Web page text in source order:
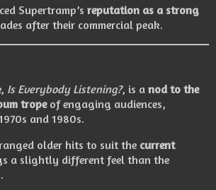
Supertramp’s reputation as a strong
after their commercial peak.
Is Everybody Listening?, is a nod to the
tropeof engaging audiences,
and 1980s.
older hits to suit the current
a slightly different feel than the